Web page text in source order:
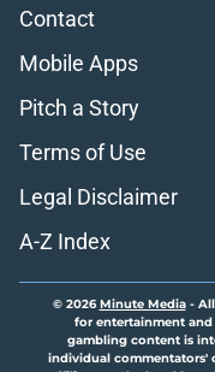
Contact
Mobile Apps
Pitch a Story
Terms of Use
Legal Disclaimer
A-Z Index
© 2026Minute Media-
for entertainment
gambling content is
individual commentators'